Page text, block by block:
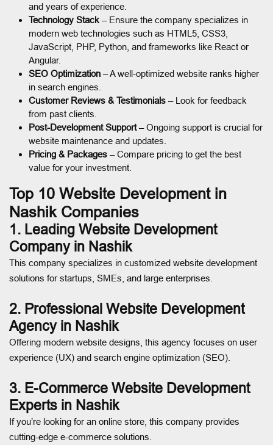
and years of experience.
Technology Stack – Ensure the company specializes in
modern web technologies such as HTML5, CSS3,
JavaScript, PHP, Python, and frameworks like React or
Angular.
SEO Optimization – A well-optimized website ranks higher
in search engines.
Customer Reviews & Testimonials – Look for feedback
from past clients.
Post-Development Support– Ongoing support is crucial for
website maintenance and updates.
Pricing & Packages – Compare pricing to get the best
value for your investment.
Top 10 Website Development in
Nashik Companies
1. Leading Website Development
Company in Nashik
This company specializes in customized website development
solutions for startups, SMEs, and large enterprises.
2. Professional Website Development
Agency in Nashik
Offering modern website designs, this agency focuses on user
experience (UX) and search engine optimization (SEO).
3. E-Commerce Website Development
Experts in Nashik
If you’re looking for an online store, this company provides
cutting-edge e-commerce solutions.